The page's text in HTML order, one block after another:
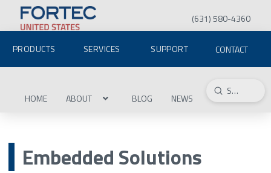
(631) 580-4360
PRODUCTS SERVICES SUPPORT CONTACT
HOME ABOUT BLOG NEWS Search
Submit
Embedded Solutions